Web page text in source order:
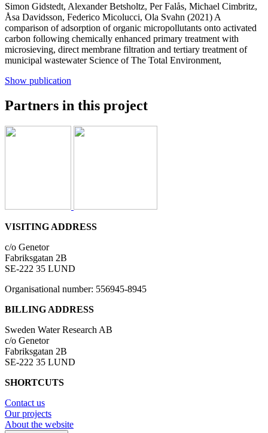
Simon Gidstedt, Alexander Betsholtz, Per Falås, Michael Cimbritz,
Åsa Davidsson, Federico Micolucci, Ola Svahn (2021) A
comparison of adsorption of organic micropollutants onto activated
carbon following chemically enhanced primary treatment with
microsieving, direct membrane filtration and tertiary treatment of
municipal wastewaterScience of The Total Environment,
Show publication
Partners in this project
VISITING ADDRESS
c/o Genetor
Fabriksgatan 2B
SE-222 35 LUND
Organisational number: 556945-8945
BILLING ADDRESS
Sweden Water Research AB
c/o Genetor
Fabriksgatan 2B
SE-222 35 LUND
SHORTCUTS
Contact us
Our projects
About the website